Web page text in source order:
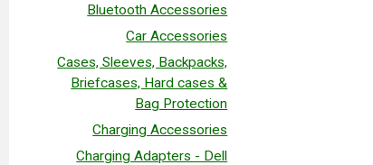
Bluetooth Accessories
Car Accessories
Cases, Sleeves, Backpacks,
Briefcases, Hard cases &
Bag Protection
Charging Accessories
Charging Adapters - Dell